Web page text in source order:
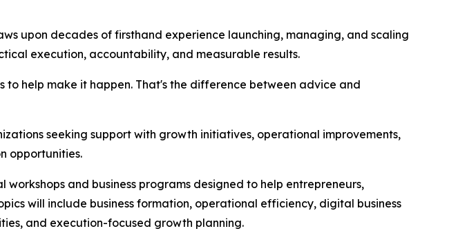
upon decades of firsthand experience launching, managing, and scaling
execution, accountability, and measurable results.
help make it happen. That's the difference between advice and
seeking support with growth initiatives, operational improvements,
opportunities.
and business programs designed to help entrepreneurs,
will include business formation, operational efficiency, digital business
and execution-focused growth planning.